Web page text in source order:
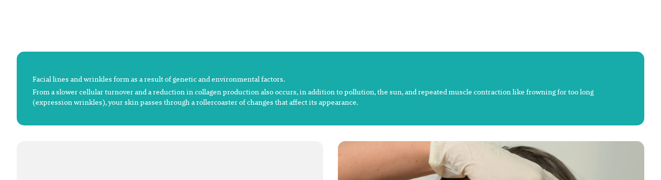
Facial lines and wrinkles form as a result of genetic and environmental factors.
From a slower cellular turnover and a reduction in collagen production also occurs, in addition to pollution, the sun, and repeated muscle contraction like frowning for too long
(expression wrinkles), your skin passes through a rollercoaster of changes that affect its appearance.